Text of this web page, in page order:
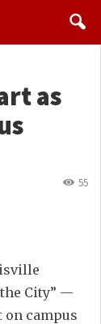
as
55
City” —
campus